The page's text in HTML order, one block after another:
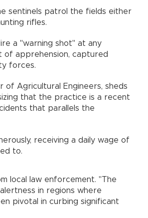
sentinels patrol the fields either
rifles.
a "warning shot" at any
of apprehension, captured
forces.
of Agricultural Engineers, sheds
that the practice is a recent
that parallels the
receiving a daily wage of
to.
local law enforcement. "The
in regions where
pivotal in curbing significant